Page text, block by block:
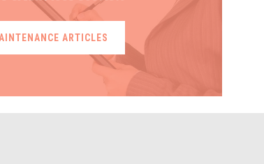
ARTICLES